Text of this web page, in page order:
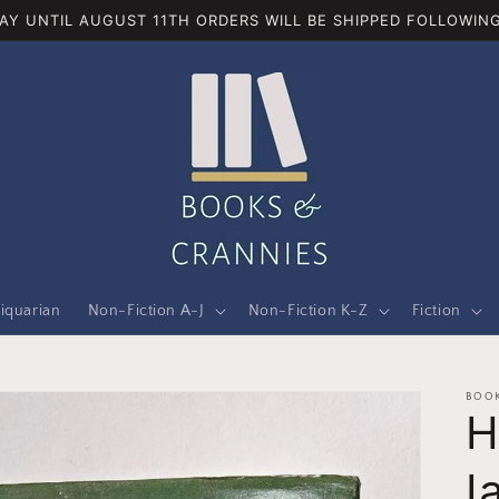
UNTIL AUGUST 11TH ORDERS WILL BE SHIPPED
Non-Fiction A-J Non-Fiction K-Z Fiction